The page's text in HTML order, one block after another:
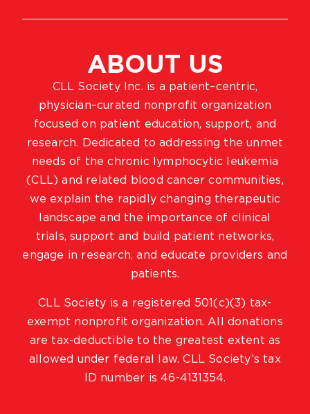
ABOUT US
CLL Society Inc. is a patient–centric,
physician–curated nonprofit organization
focused on patient education, support, and
research. Dedicated to addressing the unmet
needs of the chronic lymphocytic leukemia
(CLL) and related blood cancer communities,
we explain the rapidly changing therapeutic
landscape and the importance of clinical
trials, support and build patient networks,
engage in research, and educate providers and
patients.
CLL Society is a registered 501(c)(3) tax-
exempt nonprofit organization. All donations
are tax-deductible to the greatest extent as
allowed under federal law. CLL Society’s tax
ID number is 46-4131354.